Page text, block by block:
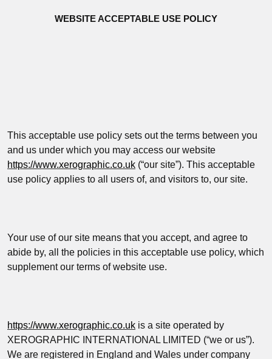
WEBSITE ACCEPTABLE USE POLICY
This acceptable use policy sets out the terms between you
and us under which you may access our website
https://www.xerographic.co.uk (“our site”). This acceptable
use policy applies to all users of, and visitors to, our site.
Your use of our site means that you accept, and agree to
abide by, all the policies in this acceptable use policy, which
supplement our terms of website use.
https://www.xerographic.co.uk is a site operated by
XEROGRAPHIC INTERNATIONAL LIMITED (“we or us”).
We are registered in England and Wales under company